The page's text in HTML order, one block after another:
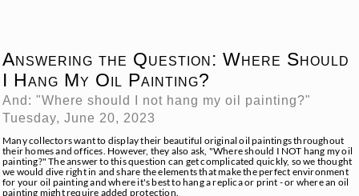
Answering the Question: Where Should
I Hang My Oil Painting?
And: "Where should I not hang my oil painting?"
Tuesday, June 20, 2023
Many collectors want to display their beautiful original oil paintings throughout
their homes and offices. However, they also ask, "Where should I NOT hang my oil
painting?" The answer to this question can get complicated quickly, so we thought
we would dive right in and share the elements that make the perfect environment
for your oil painting and where it's best to hang a replica or print - or where an oil
painting might require added protection.